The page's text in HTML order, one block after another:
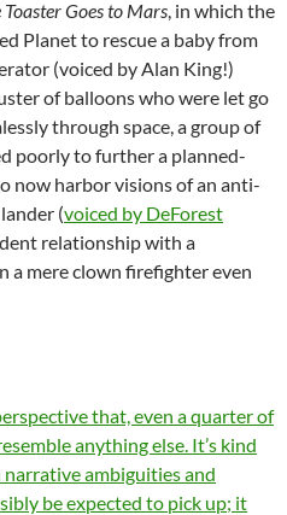
Goes to Mars , in which the
Planet to rescue a baby from
(voiced by Alan King!)
of balloons who were let go
through space, a group of
poorly to further a planned-
now harbor visions of an anti-
(voiced by DeForest
relationship with a
a mere clown firefighter even
that, even a quarter of
anything else. It’s kind
narrative ambiguities and
be expected to pick up; it